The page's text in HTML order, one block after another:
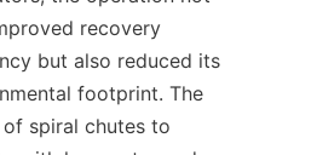
recovery
but also reduced its
footprint. The
spiral chutes to